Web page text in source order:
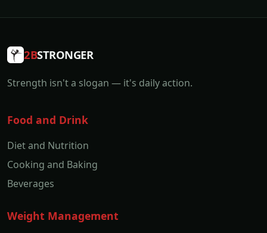
2BSTRONGER
Strength isn't a slogan — it's daily action.
Food and Drink
Diet and Nutrition
Cooking and Baking
Beverages
Weight Management